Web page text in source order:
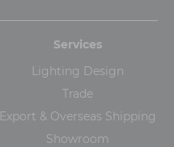
Services
Lighting Design
Trade
Export & Overseas Shipping
Showroom